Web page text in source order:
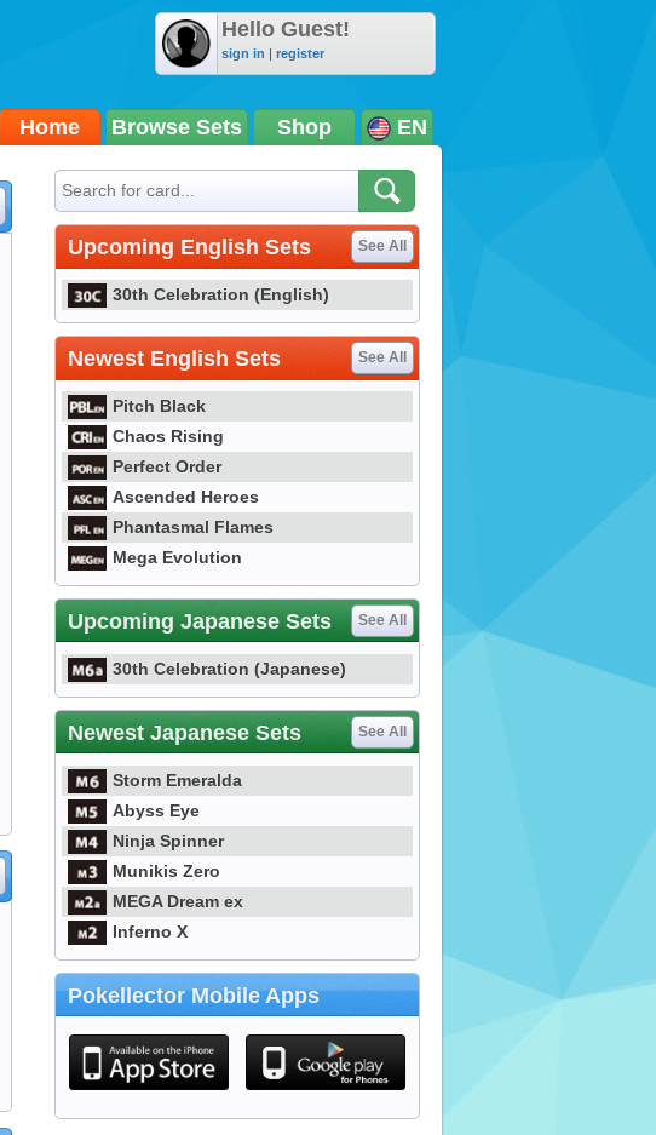
Hello Guest!
sign in | register
Home Browse Sets Shop EN
Upcoming English Sets See All
30th Celebration (English)
Newest English Sets See All
Pitch Black
Chaos Rising
Perfect Order
Ascended Heroes
Phantasmal Flames
Mega Evolution
Upcoming Japanese Sets See All
30th Celebration (Japanese)
Newest Japanese Sets See All
Storm Emeralda
Abyss Eye
Ninja Spinner
Munikis Zero
MEGA Dream ex
Inferno X
Pokellector Mobile Apps